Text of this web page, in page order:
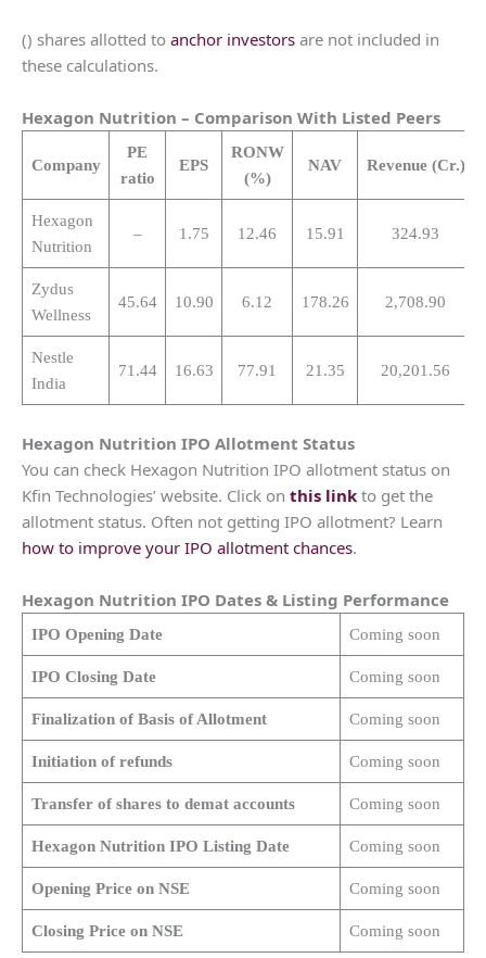
() shares allotted to anchor investors are not included in
these calculations.
Hexagon Nutrition – Comparison With Listed Peers
Company
PE
ratio
EPS
RONW
(%)
NAV Revenue (Cr.)
Hexagon
Nutrition
– 1.75 12.46 15.91 324.93
Zydus
Wellness
45.64 10.90 6.12 178.26 2,708.90
Nestle
India
71.44 16.63 77.91 21.35 20,201.56
Hexagon Nutrition IPO Allotment Status
You can check Hexagon Nutrition IPO allotment status on
Kfin Technologies’ website. Click on this link to get the
allotment status. Often not getting IPO allotment? Learn
how to improve your IPO allotment chances.
Hexagon Nutrition IPO Dates & Listing Performance
IPO Opening Date Coming soon
IPO Closing Date Coming soon
Finalization of Basis of Allotment Coming soon
Initiation of refunds Coming soon
Transfer of shares to demat accounts Coming soon
Hexagon NutritionIPO Listing Date Coming soon
Opening Price on NSE Coming soon
Closing Price on NSE Coming soon